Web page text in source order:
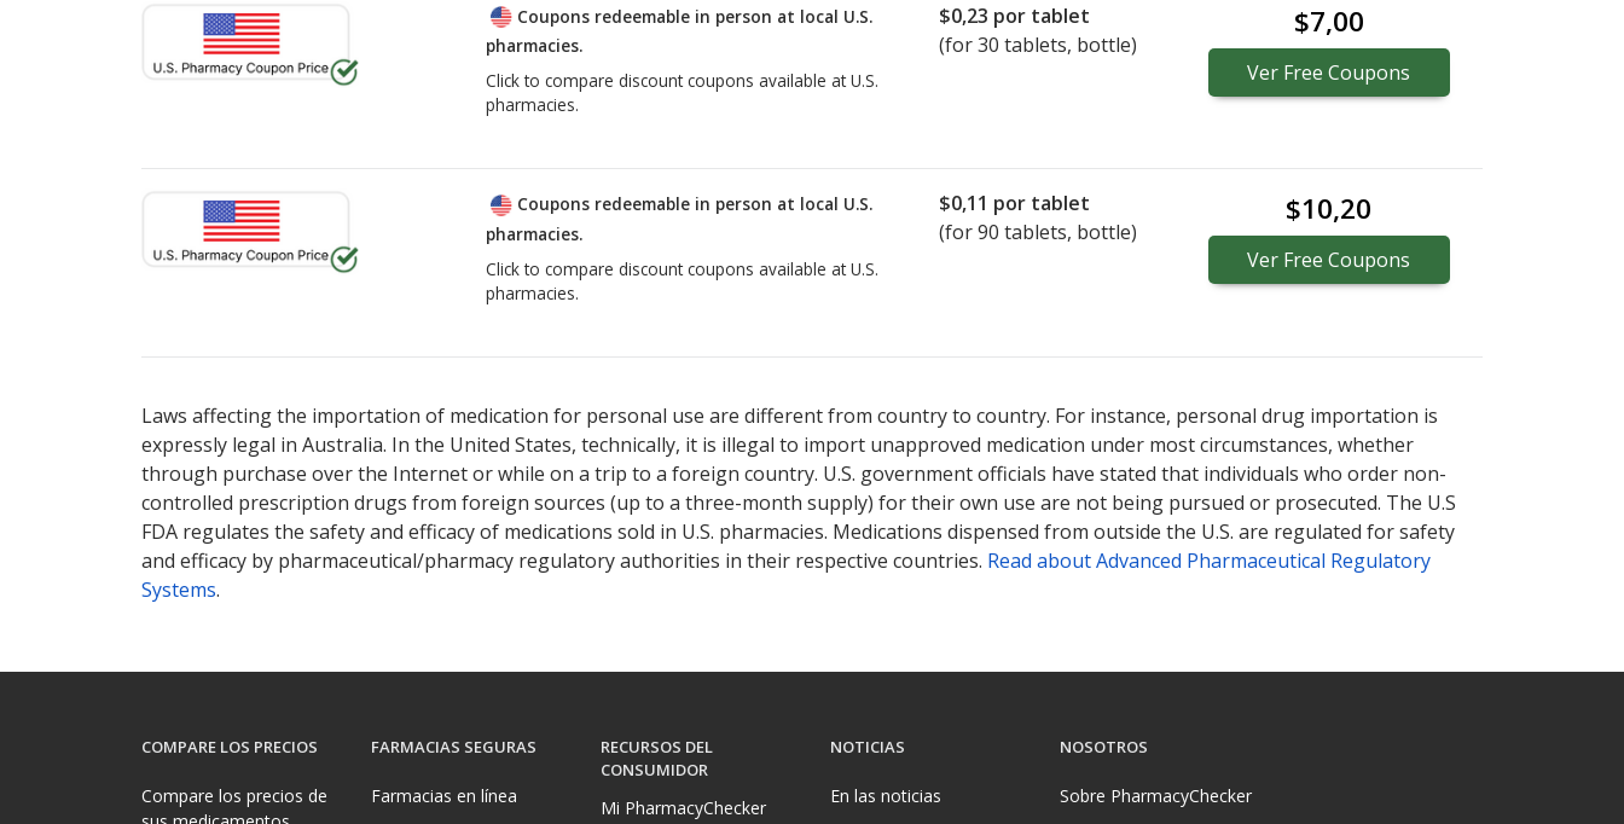
Coupons redeemable in person at local U.S.
pharmacies.
Click to compare discount coupons available at U.S.
pharmacies.
$0,23 por tablet
(for30 tablets, bottle)
$7,00
Ver Free Coupons
Coupons redeemable in person at local U.S.
pharmacies.
Click to compare discount coupons available at U.S.
pharmacies.
$0,11 por tablet
(for90 tablets, bottle)
$10,20
Ver Free Coupons
Laws affecting the importation of medication for personal use are different from country to country. For instance, personal drug importation is
expressly legal in Australia. In the United States, technically, it is illegal to import unapproved medication under most circumstances, whether
through purchase over the Internet or while on a trip to a foreign country. U.S. government officials have stated that individuals who order non-
controlled prescription drugs from foreign sources (up to a three-month supply) for their own use are not being pursued or prosecuted. The U.S
FDA regulates the safety and efficacy of medications sold in U.S. pharmacies. Medications dispensed from outside the U.S. are regulated for safety
and efficacy by pharmaceutical/pharmacy regulatory authorities in their respective countries. Read about Advanced Pharmaceutical Regulatory
Systems.
COMPARE LOS PRECIOS
Compare los precios de
FARMACIAS SEGURAS
Farmacias en línea
RECURSOS DEL
CONSUMIDOR
Mi PharmacyChecker
NOTICIAS
En las noticias
NOSOTROS
Sobre PharmacyChecker